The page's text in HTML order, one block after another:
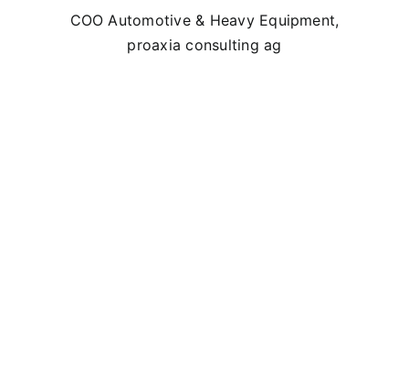
COO Automotive & Heavy Equipment,
proaxia consulting ag